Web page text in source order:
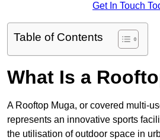
Get In Touch
Table of Contents
What Is a
A Rooftop Muga, or covered multi-
represents an innovative sports
the utilisation of outdoor space in